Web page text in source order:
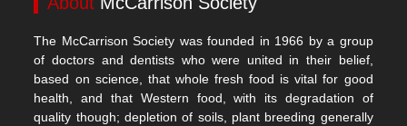
The McCarrison Society was founded in 1966 by a group
of doctors and dentists who were united in their belief,
based on science, that whole fresh food is vital for good
health, and that Western food, with its degradation of
quality though; depletion of soils, plant breeding generally